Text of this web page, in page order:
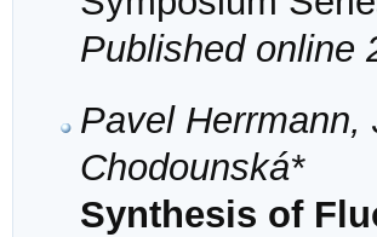
Published online
Pavel
Chodounská*
Synthesis of